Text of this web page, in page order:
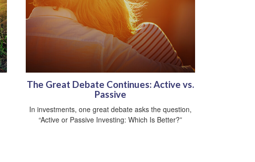
The Great Debate Continues: Active vs.
Passive
In investments, one great debate asks the question,
“Active or Passive Investing: Which Is Better?”